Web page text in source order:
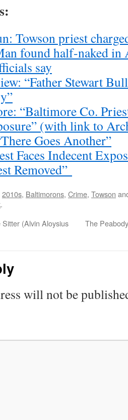
Towson priest
found half-naked in
say
“Father Stewart
“Baltimore Co.
(with link to
Goes Another”
Faces Indecent
Removed”
2010s, Baltimorons, Crime, Towson
.
(Alvin Aloysius
The
will not be